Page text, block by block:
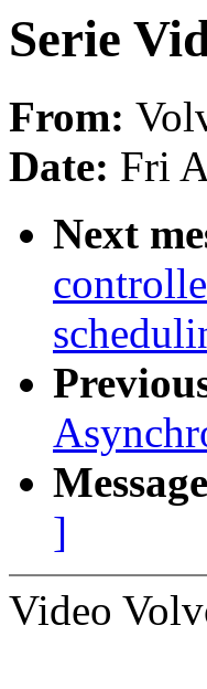
Serie
From:
Date: Fri
Next
]
Video